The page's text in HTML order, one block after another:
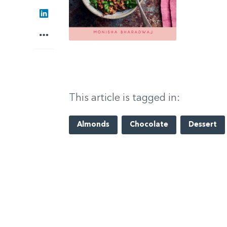
LinkedIn
More
This article is tagged in:
Almonds Chocolate Dessert